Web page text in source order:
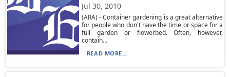
Jul 30, 2010
(ARA) - Container gardening is a great alternative
for people who don't have the time or space for a
full garden or flowerbed. Often, however,
contain...
READ MORE...